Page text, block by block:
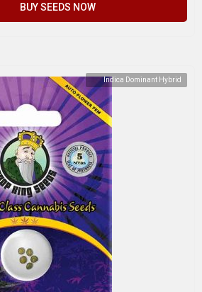
BUY SEEDS NOW
Indica Dominant Hybrid